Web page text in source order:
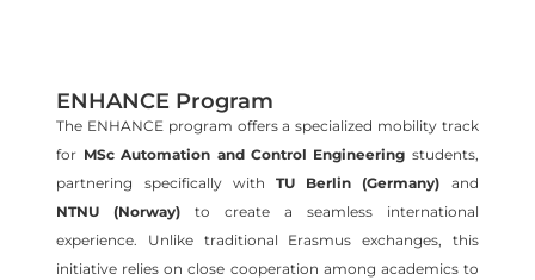
ENHANCE Program
The ENHANCE program offers a specialized mobility track
for MSc Automation and Control Engineering students,
partnering specifically with TU Berlin (Germany) and
NTNU
(Norway) to create a seamless international
experience. Unlike traditional Erasmus exchanges, this
initiative relies on close cooperation among academics to